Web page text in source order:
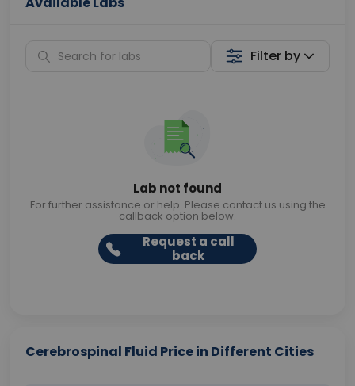
Filter by
Lab not found
For further assistance or help. Please contact us using the
callback option below.
Request a call
back
Cerebrospinal Fluid Price in Different Cities